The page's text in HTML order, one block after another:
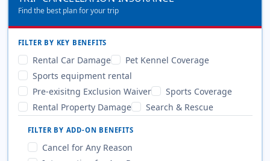
Find the best plan for your trip
FILTER BY KEY BENEFITS
Rental Car Damage
Pet Kennel Coverage
Sports equipment rental
Pre-exisitng Exclusion Waiver
Sports Coverage
Rental Property Damage
Search & Rescue
FILTER BY ADD-ON BENEFITS
Cancel for Any Reason